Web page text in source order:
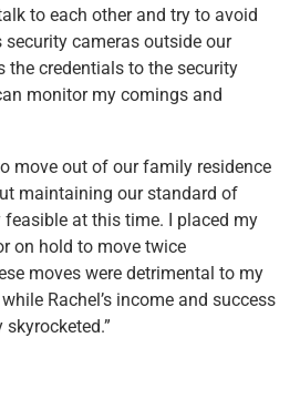
to each other and try to avoid
security cameras outside our
the credentials to the security
monitor my comings and
move out of our family residence
maintaining our standard of
at this time. I placed my
on hold to move twice
moves were detrimental to my
Rachel’s income and success
skyrocketed.”